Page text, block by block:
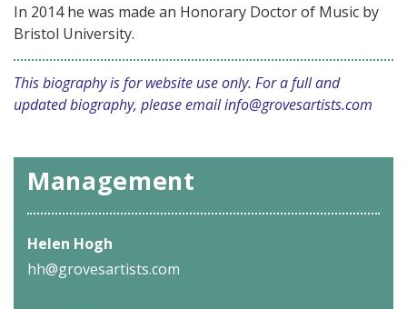
In 2014 he was made an Honorary Doctor of Music by
Bristol University.
This biography is for website use only. For a full and
updated biography, please emailinfo@grovesartists.com
Management
Helen Hogh
hh@grovesartists.com